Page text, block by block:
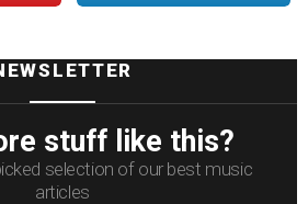
stuff like this?
selection of our best music
articles